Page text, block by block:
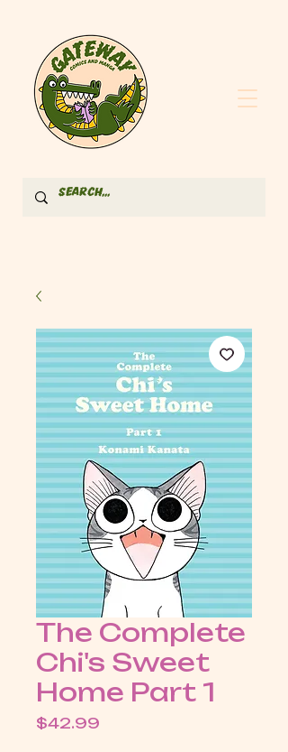
The Complete
Chi's Sweet
Home Part 1
$42.99